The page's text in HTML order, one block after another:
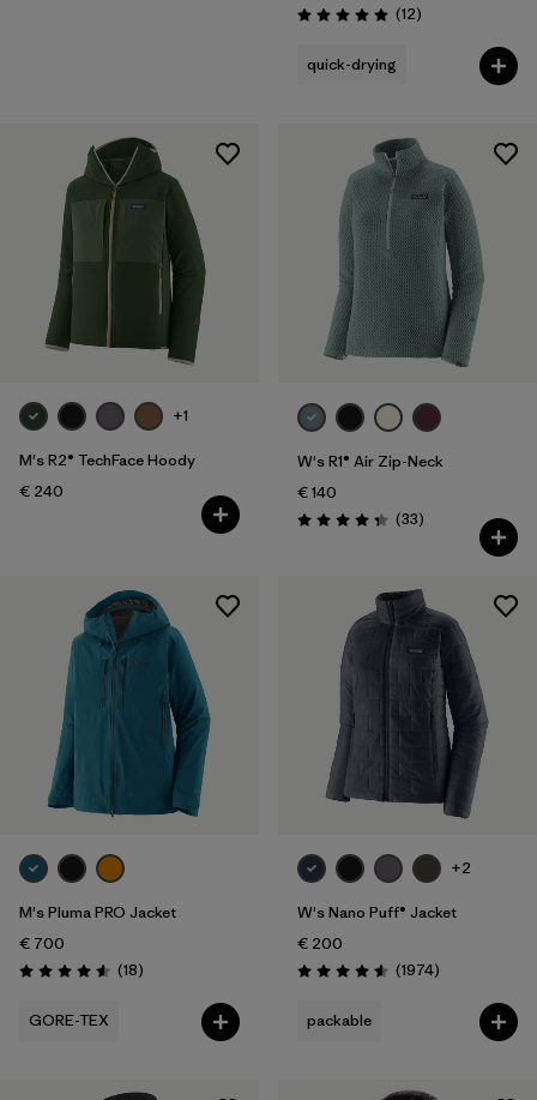
Rating: 4.9 / 5 (12Reviews
)
quick-drying
+1
M's R2® TechFace Hoody
€ 240
W's R1® Air Zip-Neck
€ 140
Rating: 4.3 / 5 (33Reviews
)
M's Pluma PRO Jacket
€ 700
Rating: 4.6 / 5 (18Reviews
)
GORE-TEX
+2
W's Nano Puff® Jacket
€ 200
Rating: 4.6 / 5 (1974Reviews
)
packable